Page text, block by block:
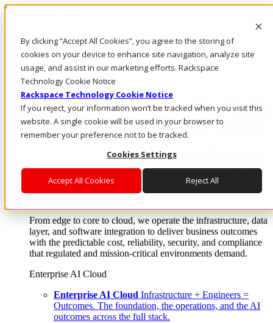
By clicking “Accept All Cookies”, you agree to the storing of
cookies on your device to enhance site navigation, analyze site
usage, and assist in our marketing efforts. Rackspace
Technology Cookie Notice
Rackspace Technology Cookie Notice
If you reject, your information won’t be tracked when you visit this
website. A single cookie will be used in your browser to
remember your preference not to be tracked.
Cookies Settings
Accept All Cookies Reject All
Skip to main content
Call Us
Marketplace
Log In & Support
Enterprise AI Cloud
From edge to core to cloud, we operate the infrastructure, data
layer, and software integration to deliver business outcomes
with the predictable cost, reliability, security, and compliance
that regulated and mission-critical environments demand.
Enterprise AI Cloud
Enterprise AI Cloud Infrastructure + Engineers =
Outcomes. The foundation, the operations, and the AI
outcomes across the full stack.